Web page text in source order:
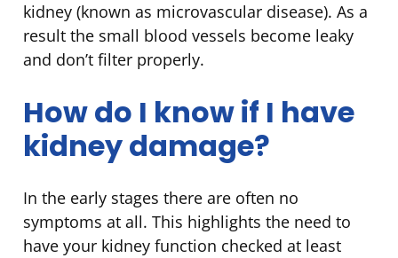
kidney (known as microvascular disease). As a
result the small blood vessels become leaky
and don’t filter properly.
How do I know if I have
kidney damage?
In the early stages there are often no
symptoms at all. This highlights the need to
have your kidney function checked at least